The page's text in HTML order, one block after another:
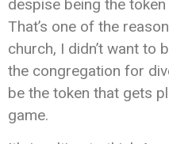
despise being the
That’s one of the
church, I didn’t want to
the congregation for
be the token that gets
game.